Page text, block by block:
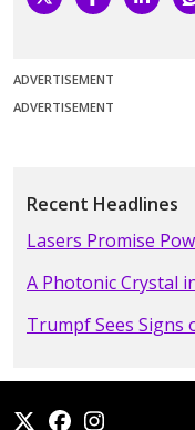
ADVERTISEMENT
ADVERTISEMENT
Recent Headlines
Lasers Promise
A Photonic Crystal
Trumpf Sees Signs